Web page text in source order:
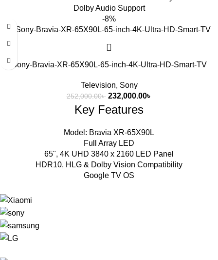
Dolby Audio Support
-8%
Sony-Bravia-XR-65X90L-65-inch-4K-Ultra-HD-Smart-TV
Television, Sony
252,000.00৳ 232,000.00৳
Key Features
Model: Bravia XR-65X90L
Full Array LED
65", 4K UHD 3840 x 2160 LED Panel
HDR10, HLG & Dolby Vision Compatibility
Google TV OS